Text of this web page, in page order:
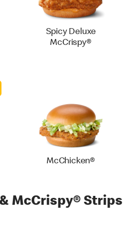
Spicy Deluxe
McCrispy®
McChicken®
McCrispy® Strips